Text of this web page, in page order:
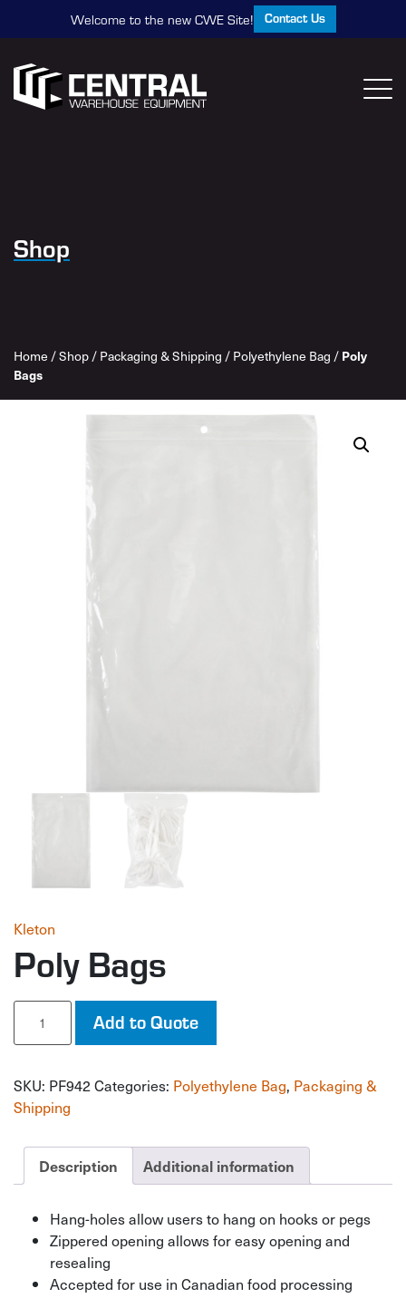
Welcome to the new CWE Site! Contact Us
Shop
Home /Shop/Packaging & Shipping /Polyethylene Bag / Poly
Bags
Kleton
Poly Bags
Poly
Bags
quantity
Add to Quote
SKU: PF942 Categories: Polyethylene Bag, Packaging &
Shipping
Description Additional information
Hang-holes allow users to hang on hooks or pegs
Zippered opening allows for easy opening and
resealing
Accepted for use in Canadian food processing